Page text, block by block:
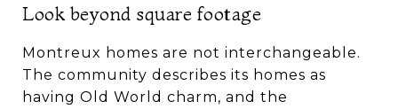
Look beyond square footage
Montreux homes are not interchangeable.
The community describes its homes as
having Old World charm, and the